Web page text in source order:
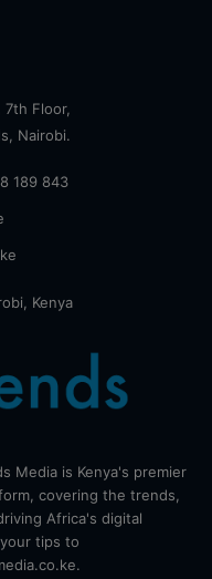
Floor,
Nairobi.
189 843
Kenya
Media is Kenya's premier
covering the trends,
Africa's digital
tips to